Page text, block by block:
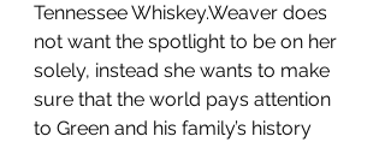
Tennessee Whiskey.Weaver does
not want the spotlight to be on her
solely, instead she wants to make
sure that the world pays attention
to Green and his family’s history